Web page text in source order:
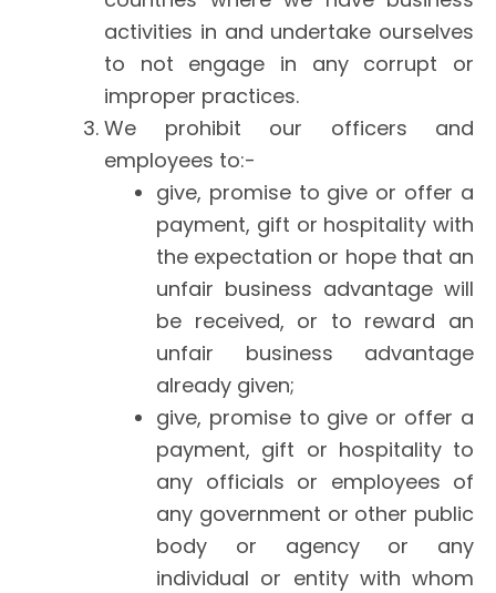
activities in and undertake ourselves
to not engage in any corrupt or
improper practices.
We prohibit our officers and
employees to:-
give, promise to give or offer a
payment, gift or hospitality with
the expectation or hope that an
unfair business advantage will
be received, or to reward an
unfair business advantage
already given;
give, promise to give or offer a
payment, gift or hospitality to
any officials or employees of
any government or other public
body or agency or any
individual or entity with whom